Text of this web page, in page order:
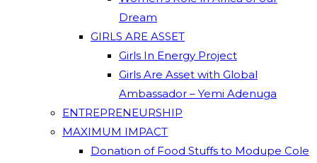
Dream
GIRLS ARE ASSET
Girls In Energy Project
Girls Are Asset with Global
Ambassador – Yemi Adenuga
ENTREPRENEURSHIP
MAXIMUM IMPACT
Donation of Food Stuffs to Modupe Cole